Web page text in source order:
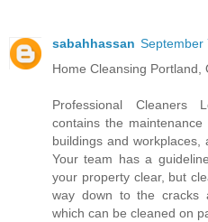
sabahhassan September
Home Cleansing Portland,
Professional Cleaners
contains the
buildings and workplaces,
Your team has a
your property clear, but
way down to the cracks
which can be cleaned on